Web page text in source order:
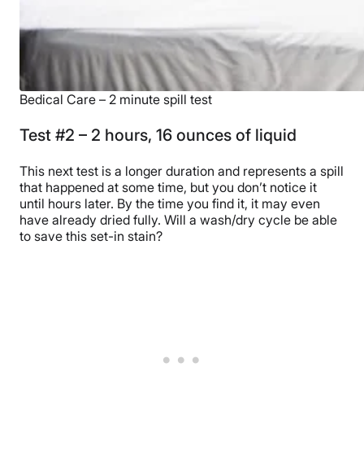
Bedical Care – 2 minute spill test
Test #2 – 2 hours, 16 ounces of liquid
This next test is a longer duration and represents a spill
that happened at some time, but you don’t notice it
until hours later. By the time you find it, it may even
have already dried fully. Will a wash/dry cycle be able
to save this set-in stain?